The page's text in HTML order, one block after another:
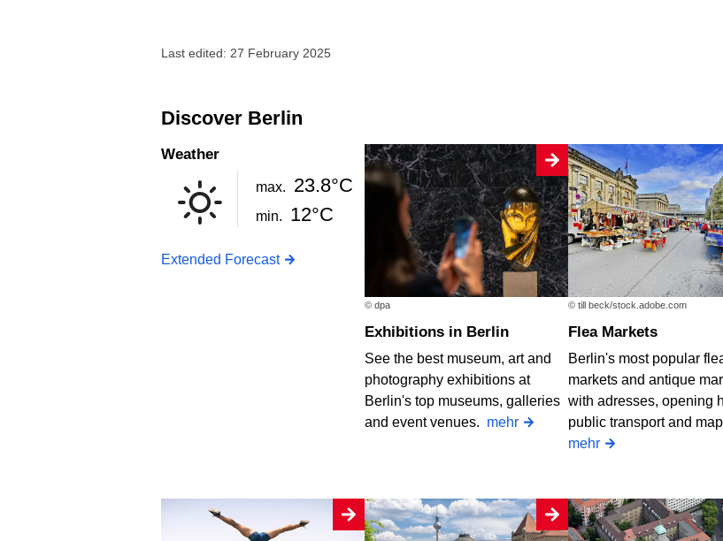
Last edited: 27 February 2025
Discover Berlin
Weather
max. 23.8°C
min. 12°C
Extended Forecast
© dpa
Exhibitions in Berlin
See the best museum, art and
photography exhibitions at
Berlin's top museums, galleries
and event venues. mehr
© till beck/stock.adobe.com
Flea Markets
Berlin's most popular
markets and antique
with adresses, opening
public transport and
mehr